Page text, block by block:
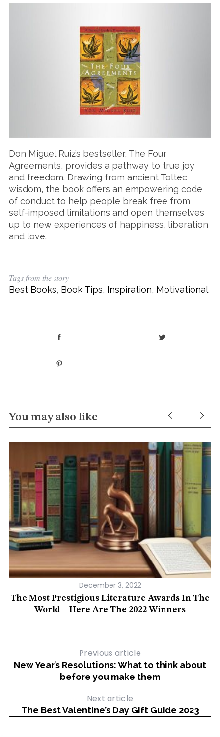
Don Miguel Ruiz’s bestseller, The Four
Agreements, provides a pathway to true joy
and freedom. Drawing from ancient Toltec
wisdom, the book offers an empowering code
of conduct to help people break free from
self-imposed limitations and open themselves
up to new experiences of happiness, liberation
and love.
Tags from the story
Best Books, Book Tips, Inspiration, Motivational
You may also like
December 3, 2022
The Most Prestigious Literature Awards In The
World – Here Are The 2022 Winners
Previous article
New Year’s Resolutions: What to think about
before you make them
Next article
The Best Valentine’s Day Gift Guide 2023